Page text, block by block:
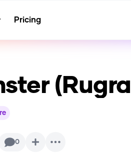
Pricing
0